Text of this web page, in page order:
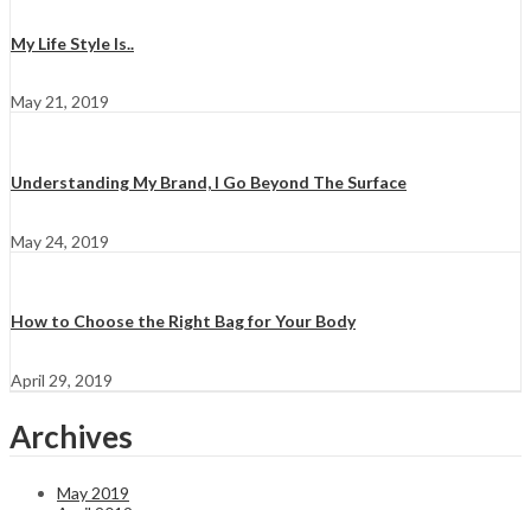
My Life Style Is..
May 21, 2019
Understanding My Brand, I Go Beyond The Surface
May 24, 2019
How to Choose the Right Bag for Your Body
April 29, 2019
Archives
May 2019